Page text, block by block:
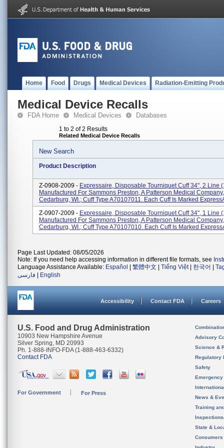
Home Food Drugs Medical Devices Radiation-Emitting
Medical Device Recalls
FDA Home Medical Devices Databases
1 to 2 of 2 Results
Related Medical Device Recalls
New Search
Product Description
Z-0908-2009 - Expressaire, Disposable Tourniquet Cuff 34", 2 Line
Manufactured For Sammons Preston, A Patterson Medical Company,
Cedarburg, WI.; Cuff Type A70107011. Each Cuff Is Marked
Z-0907-2009 - Expressaire, Disposable Tourniquet Cuff 34", 1 Line
Manufactured For Sammons Preston, A Patterson Medical Company,
Cedarburg, WI.; Cuff Type A70107010. Each Cuff Is Marked
Page Last Updated: 08/05/2026
Note: If you need help accessing information in different file formats, see
Language Assistance Available: Español 繁體中文 Tiếng Việt| 한국어
فارسی
English
Accessibility Contact FDA Careers
U.S. Food and Drug Administration
10903 New Hampshire Avenue
Silver Spring, MD 20993
Ph. 1-888-INFO-FDA (1-888-463-6332)
Contact FDA
For Government For Press
Advisory
Science &
Regulatory
Safety
News &
Training
State &
Consumers